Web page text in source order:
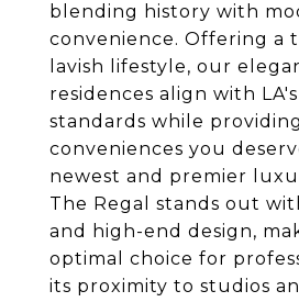
blending history with
convenience. Offering a
lavish lifestyle, our
residences align with
standards while
conveniences you
newest and premier
The Regal stands out
and high-end design,
optimal choice for
its proximity to studios